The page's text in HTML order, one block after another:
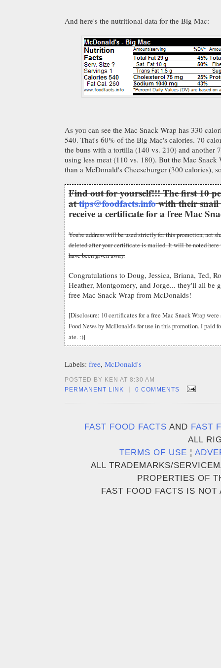
And here's the nutritional data for the Big Mac:
As you can see the Mac Snack Wrap has 330
540. That's 60% of the Big Mac's calories. 70
the buns with a tortilla (140 vs. 210) and another
using less meat (110 vs. 180). But the Mac Snack
than a McDonald's Cheeseburger (300 calories),
Find out for yourself!!! The first 10
attips@foodfacts.infowith their snail
receive a certificate for a free Mac
You're address will be used strictly for this promotion, not
deleted after your certificate is mailed. It will be noted
have been given away.
Congratulations to Doug, Jessica, Briana, Ted,
Heather, Montgomery, and Jorge... they'll all be
free Mac Snack Wrap from McDonalds!
[Disclosure: 10 certificates for a free Mac Snack Wrap were
Food News by McDonald's for use in this promotion. I paid
ate. :)]
Labels: free, McDonald's
POSTED BY KEN AT 8:30 AM
PERMANENT LINK
| 0 COMMENTS
FAST FOOD FACTS AND FAST
ALL
TERMS OF USE ¦
ALL TRADEMARKS/
PROPERTIES OF
FAST FOOD FACTS IS